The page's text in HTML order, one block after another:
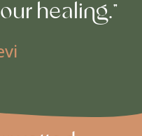
healing.”